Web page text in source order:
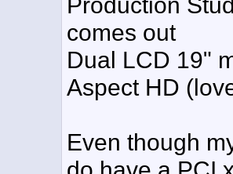
comes out
Dual LCD 19"
Aspect HD
Even though